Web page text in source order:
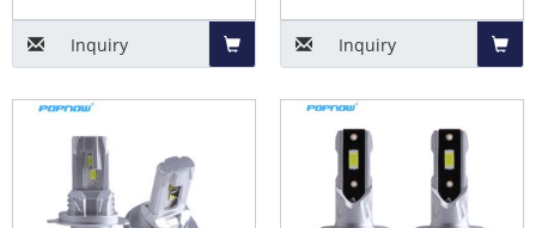
The Pros of led Headlight Bulb
Replacement
1. Good color temperature consistency.
2. Achieve full brightness instantly.
3. Longer lifespan compared to halogen and
HID
headlights.
Inquiry Inquiry